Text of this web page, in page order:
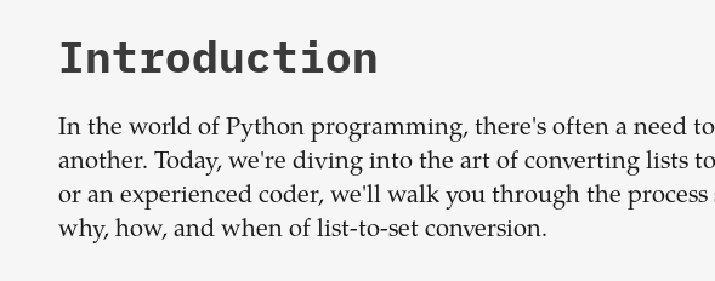
Introduction
In the world of Python programming, there's often a need
another. Today, we're diving into the art of converting lists
or an experienced coder, we'll walk you through the
why, how, and when of list-to-set conversion.